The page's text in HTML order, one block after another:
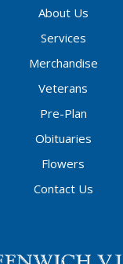
About Us
Services
Merchandise
Veterans
Pre-Plan
Obituaries
Flowers
Contact Us